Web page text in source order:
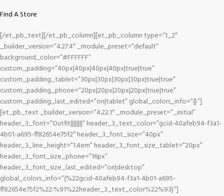
Find A Store
[/et_pb_text][/et_pb_column][et_pb_column type=”1_2″
_builder_version=”4.27.4″ _module_preset=”default”
background_color=”#FFFFFF”
custom_padding=”40px|40px|40px|40px|true|true”
custom_padding_tablet=”30px|30px|30px|30px|true|true”
custom_padding_phone=”20px|20px|20px|20px|true|true”
custom_padding_last_edited=”on|tablet” global_colors_info=”{}”]
[et_pb_text _builder_version=”4.22.1″ _module_preset=”_initial”
header_3_font=”Outfit||||||||” header_3_text_color=”gcid-40afeb94-f3a1-
4b01-a695-ff82654e75f2″ header_3_font_size=”40px”
header_3_line_height=”1.4em” header_3_font_size_tablet=”20px”
header_3_font_size_phone=”16px”
header_3_font_size_last_edited=”on|desktop”
global_colors_info=”{%22gcid-40afeb94-f3a1-4b01-a695-
ff82654e75f2%22:%91%22header_3_text_color%22%93}”]